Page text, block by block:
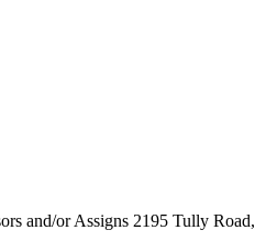
and/or Assigns 2195 Tully Road,